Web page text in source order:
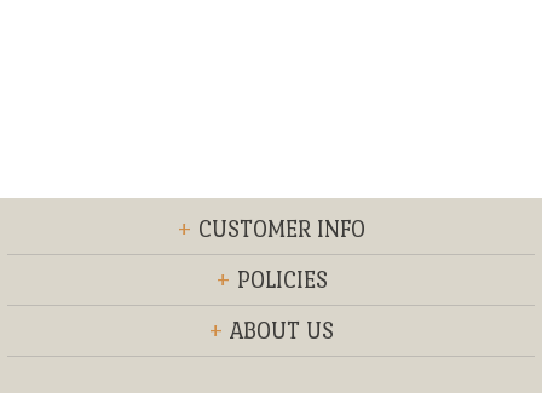
+ CUSTOMER INFO
+ POLICIES
+ ABOUT US